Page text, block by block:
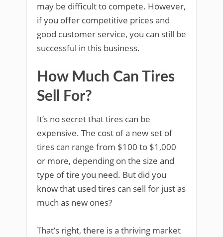
may be difficult to compete. However,
if you offer competitive prices and
good customer service, you can still be
successful in this business.
How Much Can Tires
Sell For?
It’s no secret that tires can be
expensive. The cost of a new set of
tires can range from $100 to $1,000
or more, depending on the size and
type of tire you need. But did you
know that used tires can sell for just as
much as new ones?
That’s right, there is a thriving market